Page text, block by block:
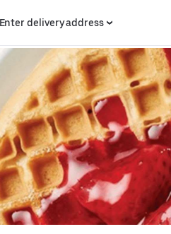
Enter delivery address